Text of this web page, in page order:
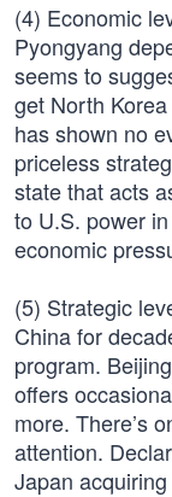
(4) Economic
Pyongyang
seems to
get North
has shown no
priceless
state that acts
to U.S. power
economic
(5) Strategic
China for
program.
offers
more. There’s
attention.
Japan